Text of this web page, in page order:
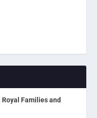
Royal Families and